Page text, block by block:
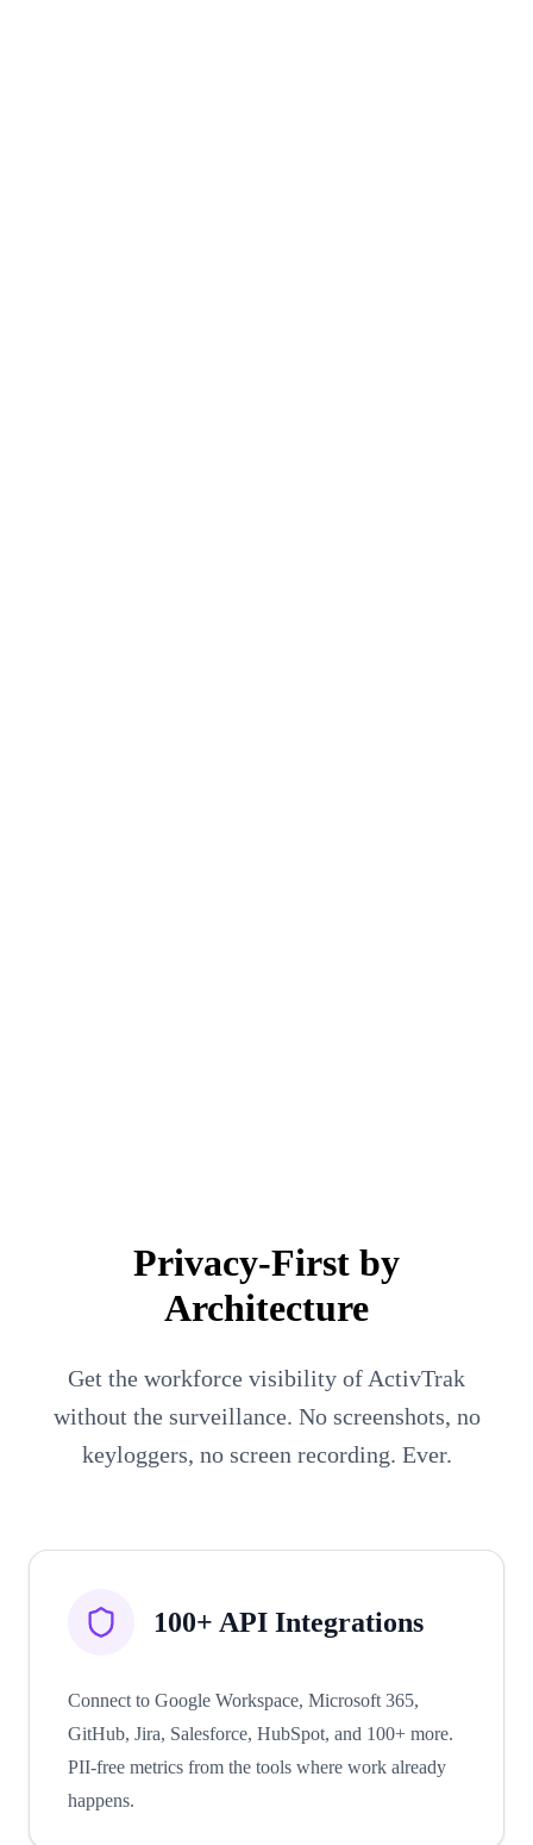
Privacy-First by
Architecture
Get the workforce visibility of ActivTrak
without the surveillance. No screenshots, no
keyloggers, no screen recording. Ever.
100+ API Integrations
Connect to Google Workspace, Microsoft 365,
GitHub, Jira, Salesforce, HubSpot, and 100+ more.
PII-free metrics from the tools where work already
happens.